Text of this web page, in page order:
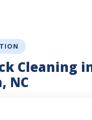
Cleaning
NC